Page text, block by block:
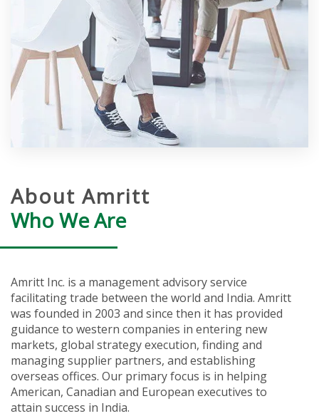
About Amritt
Who We Are
Amritt Inc. is a management advisory service
facilitating trade between the world and India. Amritt
was founded in 2003 and since then it has provided
guidance to western companies in entering new
markets, global strategy execution, finding and
managing supplier partners, and establishing
overseas offices. Our primary focus is in helping
American, Canadian and European executives to
attain success in India.